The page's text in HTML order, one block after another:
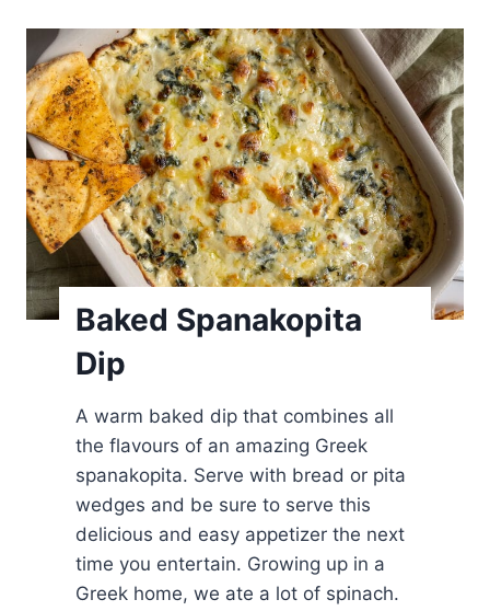
Baked Spanakopita
Dip
A warm baked dip that combines all
the flavours of an amazing Greek
spanakopita. Serve with bread or pita
wedges and be sure to serve this
delicious and easy appetizer the next
time you entertain. Growing up in a
Greek home, we ate a lot of spinach.